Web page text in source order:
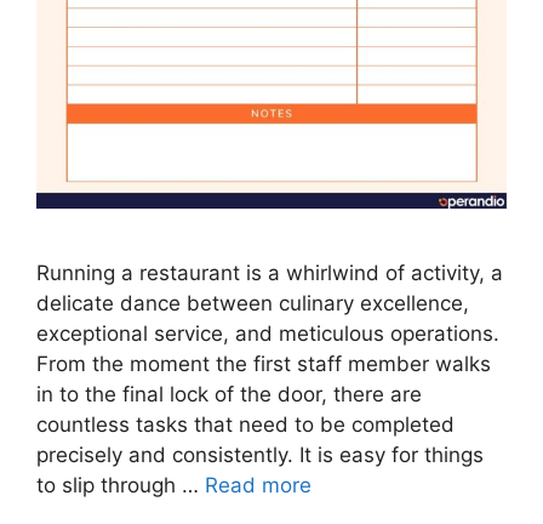
Running a restaurant is a whirlwind of activity, a
delicate dance between culinary excellence,
exceptional service, and meticulous operations.
From the moment the first staff member walks
in to the final lock of the door, there are
countless tasks that need to be completed
precisely and consistently. It is easy for things
to slip through … Read more